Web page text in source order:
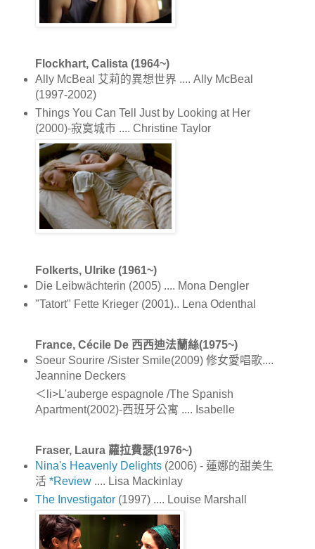
Flockhart, Calista (1964~)
Ally McBeal 艾莉的異想世界 .... Ally McBeal
(1997-2002)
Things You Can Tell Just by Looking at Her
(2000)-寂寞城市 .... Christine Taylor
Folkerts, Ulrike (1961~)
Die Leibwächterin (2005) .... Mona Dengler
"Tatort" Fette Krieger (2001).. Lena Odenthal
France, Cécile De 西西迪法蘭絲(1975~)
Soeur Sourire /Sister Smile(2009) 修女愛唱歌....
Jeannine Deckers
＜li>L'auberge espagnole /The Spanish
Apartment(2002)-西班牙公寓 .... Isabelle
Fraser, Laura 蘿拉費瑟(1976~)
Nina's Heavenly Delights(2006) - 蓮娜的甜美生
活 *Review.... Lisa Mackinlay
The Investigator(1997) .... Louise Marshall